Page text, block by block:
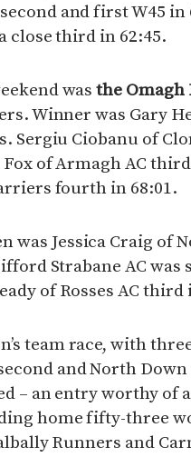
and first W45 in
close third in 62:45.
wasthe
Winner was Gary
Sergiu Ciobanu of
of Armagh AC
fourth in 68:01.
was Jessica Craig of
Strabane AC was
of Rosses AC third
team race, with
and North
– an entry worthy of
home fifty-three
Runners and